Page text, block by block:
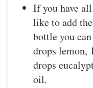
If you have
like to add
bottle you
drops lemon,
drops
oil.